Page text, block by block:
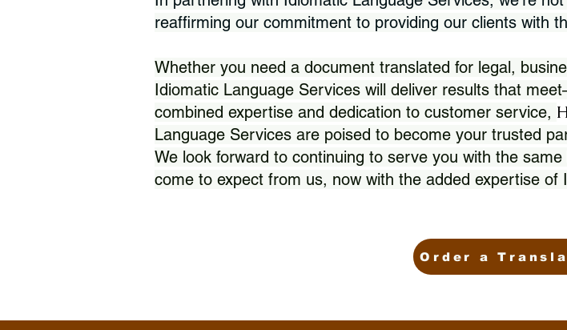
reaffirming our commitment to providing our clients with
Whether you need a document translated for legal,
Idiomatic Language Services will deliver results that
combined expertise and dedication to customer service,
Language Services are poised to become your trusted
We look forward to continuing to serve you with the
come to expect from us, now with the added expertise
Order a